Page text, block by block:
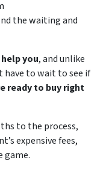
the waiting and
you, and unlike
have to wait to see if
ready to buy right
to the process,
expensive fees,
game.